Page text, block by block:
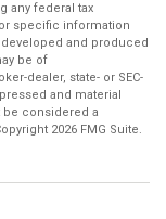
any federal tax
specific information
and produced
be of
dealer, state- or SEC-
and material
considered a
2026 FMG Suite.